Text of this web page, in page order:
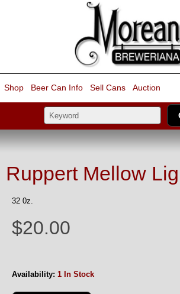
Shop Beer Can Info Sell Cans Auction
Ruppert Mellow
32 0z.
$20.00
Availability: 1 In Stock